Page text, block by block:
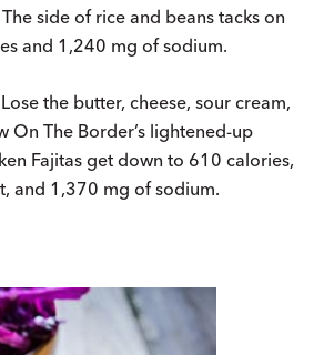
side of rice and beans tacks on
and 1,240 mg of sodium.
the butter, cheese, sour cream,
On The Border’s lightened-up
Fajitas get down to 610 calories,
and 1,370 mg of sodium.